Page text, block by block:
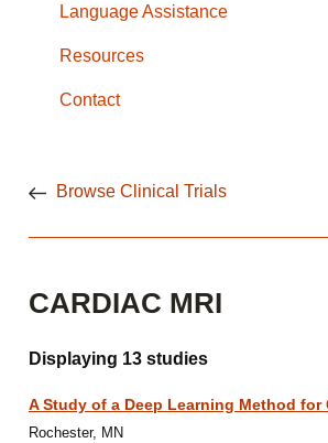
Language Assistance
Resources
Contact
Browse Clinical Trials
CARDIAC MRI
Displaying 13 studies
A Study of a Deep Learning Method for
Rochester, MN